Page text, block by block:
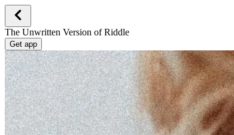
The Unwritten Version of Riddle
Get app